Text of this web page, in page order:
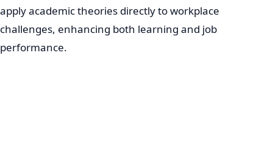
apply academic theories directly to workplace
challenges, enhancing both learning and job
performance.